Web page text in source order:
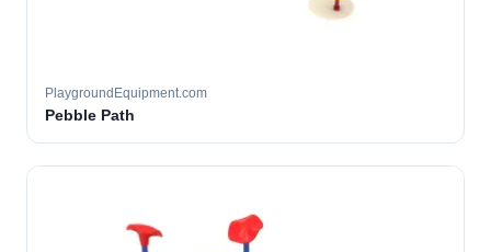
PlaygroundEquipment.com
Pebble Path